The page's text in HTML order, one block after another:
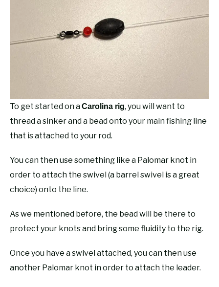
To get started on aCarolina rig, you will want to
thread a sinker and a bead onto your main fishing line
that is attached to your rod.
You can then use something like a Palomar knot in
order to attach the swivel (a barrel swivel is a great
choice) onto the line.
As we mentioned before, the bead will be there to
protect your knots and bring some fluidity to the rig.
Once you have a swivel attached, you can then use
another Palomar knot in order to attach the leader.